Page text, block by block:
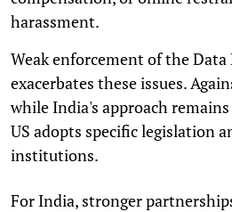
harassment.
Weak enforcement of the
exacerbates these issues.
while India's approach
US adopts specific legislation
institutions.
For India, stronger